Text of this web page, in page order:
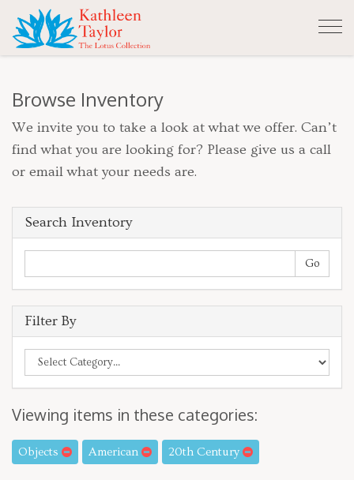
Browse Inventory
We invite you to take a look at what we offer. Can’t
find what you are looking for? Please give us a call
or email what your needs are.
Search Inventory
Filter By
Viewing items in these categories:
Objects American 20th Century